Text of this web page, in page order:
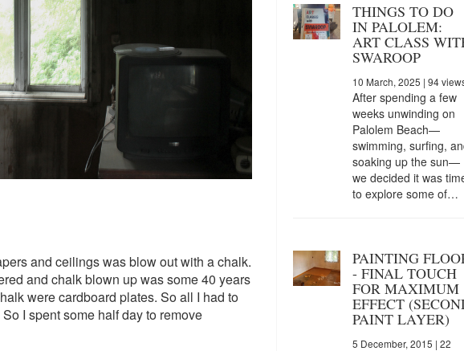
and ceilings was blow out with a chalk.
and chalk blown up was some 40 years
were cardboard plates. So all I had to
I spent some half day to remove
THINGS TO DO
IN PALOLEM:
ART CLASS
SWAROOP
10 March, 2025 | 94
After spending a few
weeks unwinding on
Palolem Beach—
swimming, surfing,
soaking up the sun—
we decided it was
to explore some of…
PAINTING
- FINAL TOUCH
FOR MAXIMUM
EFFECT
PAINT LAYER)
5 December, 2015 | 22